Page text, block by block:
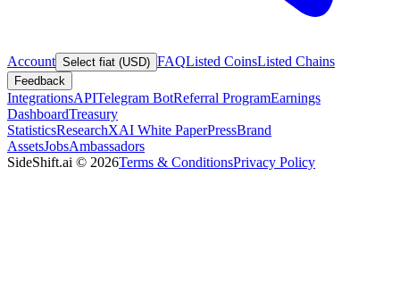
Account Select fiat (USD) FAQListed CoinsListed Chains
Feedback
IntegrationsAPITelegram BotReferral ProgramEarnings
DashboardTreasury
StatisticsResearchXAI White PaperPressBrand
AssetsJobsAmbassadors
SideShift.ai © 2026Terms & ConditionsPrivacy Policy